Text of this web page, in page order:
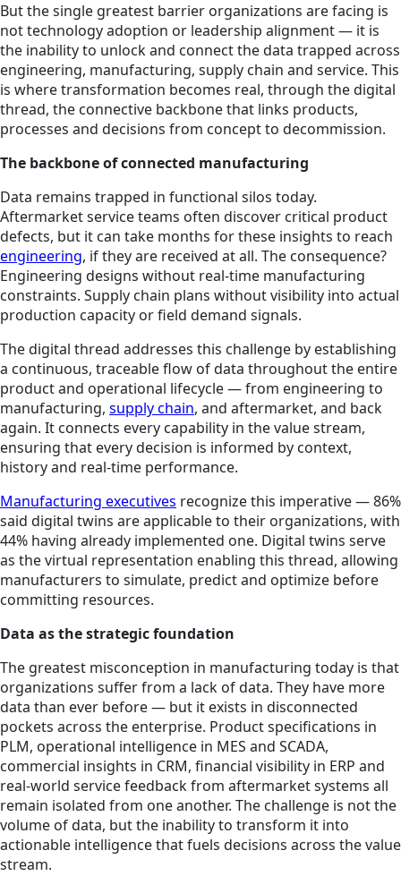
But the single greatest barrier organizations are facing is
not technology adoption or leadership alignment — it is
the inability to unlock and connect the data trapped across
engineering, manufacturing, supply chain and service. This
is where transformation becomes real, through the digital
thread, the connective backbone that links products,
processes and decisions from concept to decommission.
The backbone of connected manufacturing
Data remains trapped in functional silos today.
Aftermarket service teams often discover critical product
defects, but it can take months for these insights to reach
engineering, if they are received at all. The consequence?
Engineering designs without real-time manufacturing
constraints. Supply chain plans without visibility into actual
production capacity or field demand signals.
The digital thread addresses this challenge by establishing
a continuous, traceable flow of data throughout the entire
product and operational lifecycle — from engineering to
manufacturing, supply chain, and aftermarket, and back
again. It connects every capability in the value stream,
ensuring that every decision is informed by context,
history and real-time performance.
Manufacturing executives recognize this imperative — 86%
said digital twins are applicable to their organizations, with
44% having already implemented one. Digital twins serve
as the virtual representation enabling this thread, allowing
manufacturers to simulate, predict and optimize before
committing resources.
Data as the strategic foundation
The greatest misconception in manufacturing today is that
organizations suffer from a lack of data. They have more
data than ever before — but it exists in disconnected
pockets across the enterprise. Product specifications in
PLM, operational intelligence in MES and SCADA,
commercial insights in CRM, financial visibility in ERP and
real-world service feedback from aftermarket systems all
remain isolated from one another. The challenge is not the
volume of data, but the inability to transform it into
actionable intelligence that fuels decisions across the value
stream.